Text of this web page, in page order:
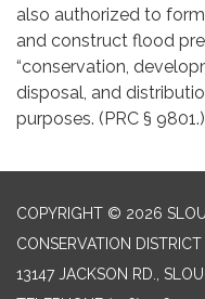
also authorized to
and construct flood
“conservation,
disposal, and
purposes. (PRC § 9801.)
COPYRIGHT © 2026
CONSERVATION DISTRICT
13147 JACKSON RD.,